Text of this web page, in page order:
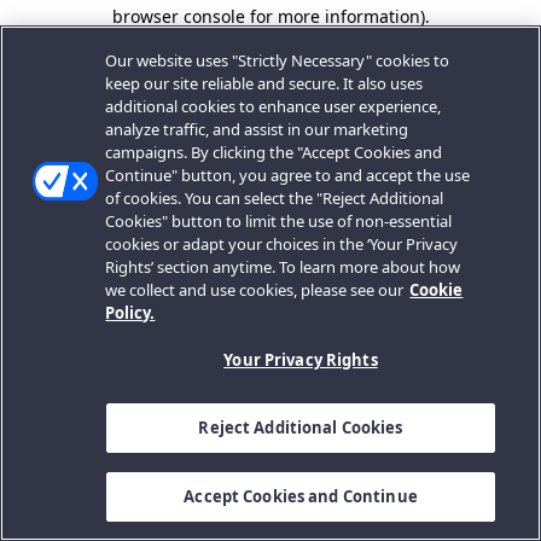
browser console for more information).
Our website uses "Strictly Necessary" cookies to
keep our site reliable and secure. It also uses
additional cookies to enhance user experience,
analyze traffic, and assist in our marketing
campaigns. By clicking the "Accept Cookies and
Continue" button, you agree to and accept the use
of cookies. You can select the "Reject Additional
Cookies" button to limit the use of non-essential
cookies or adapt your choices in the ‘Your Privacy
Rights’ section anytime. To learn more about how
we collect and use cookies, please see our Cookie
Policy.
Your Privacy Rights
Reject Additional Cookies
Accept Cookies and Continue